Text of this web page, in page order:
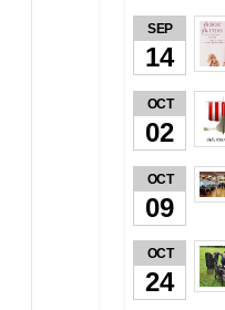
SEP
14
OCT
02
OCT
09
OCT
24